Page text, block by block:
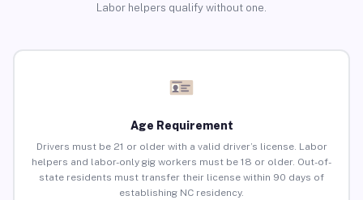
Labor helpers qualify without one.
Age Requirement
Drivers must be 21 or older with a valid driver’s license. Labor
helpers and labor-only gig workers must be 18 or older. Out-of-
state residents must transfer their license within 90 days of
establishing NC residency.